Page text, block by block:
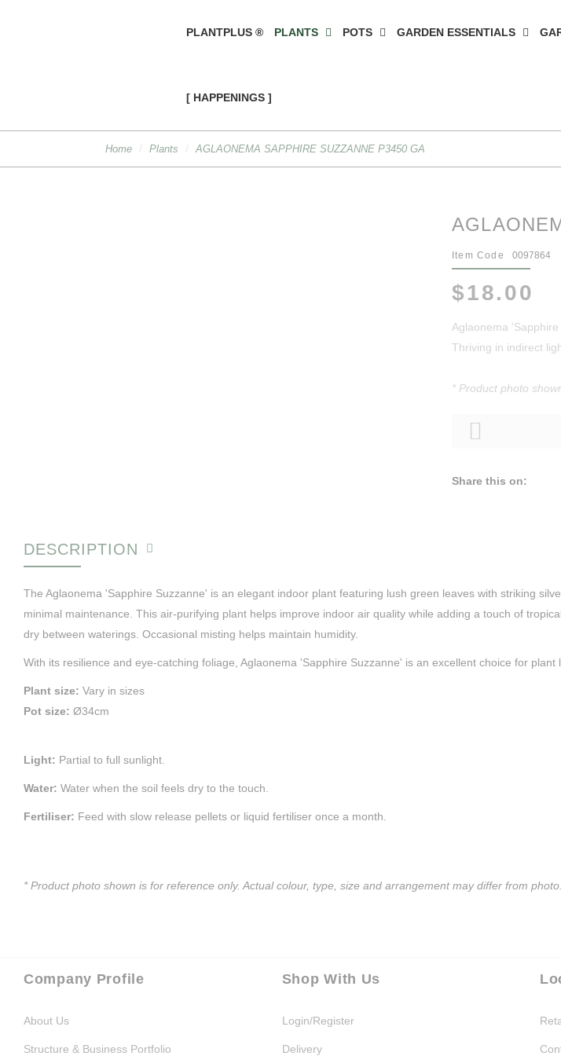
PLANTPLUS ® PLANTS POTS GARDEN ESSENTIALS
[ HAPPENINGS ]
Home Plants AGLAONEMA SAPPHIRE SUZZANNE P3450 GA
Item Code 0097864
$18.00
Aglaonema
Thriving in indirect
* Product photo
Share this on:
DESCRIPTION
The Aglaonema 'Sapphire Suzzanne' is an elegant indoor plant featuring lush green leaves with striking
minimal maintenance. This air-purifying plant helps improve indoor air quality while adding a touch of
dry between waterings. Occasional misting helps maintain humidity.
With its resilience and eye-catching foliage, Aglaonema 'Sapphire Suzzanne' is an excellent choice for
Plant size: Vary in sizes
Pot size: Ø34cm
Light: Partial to full sunlight.
Water: Water when the soil feels dry to the touch.
Fertiliser: Feed with slow release pellets or liquid fertiliser once a month.
* Product photo shown is for reference only. Actual colour, type, size and arrangement may differ from photo.
Company Profile
About Us
Structure & Business Portfolio
Shop With Us
Login/Register
Delivery